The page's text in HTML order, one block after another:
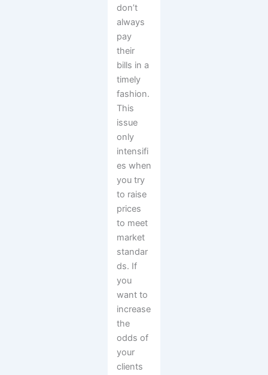
don’t
always
pay
their
bills in a
timely
fashion.
This
issue
only
intensifi
es when
you try
to raise
prices
to meet
market
standar
ds. If
you
want to
increase
the
odds of
your
clients